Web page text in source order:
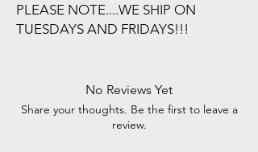
PLEASE NOTE....WE SHIP ON
TUESDAYS AND FRIDAYS!!!
No Reviews Yet
Share your thoughts. Be the first to leave a
review.